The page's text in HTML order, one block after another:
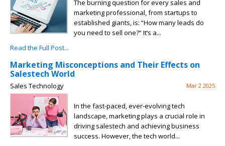
The burning question for every sales and
marketing professional, from startups to
established giants, is: “How many leads do
you need to sell one?” It’s a...
Read the Full Post...
Marketing Misconceptions and Their Effects on
Salestech World
Sales Technology Mar 2 2025
In the fast-paced, ever-evolving tech
landscape, marketing plays a crucial role in
driving salestech and achieving business
success. However, the tech world...